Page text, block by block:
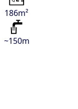
186m²
~150m